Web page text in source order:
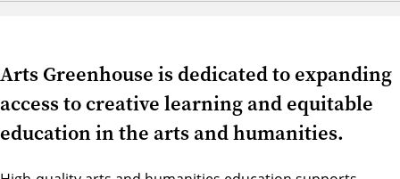
Arts Greenhouse is dedicated to expanding
access to creative learning and equitable
education in the arts and humanities.